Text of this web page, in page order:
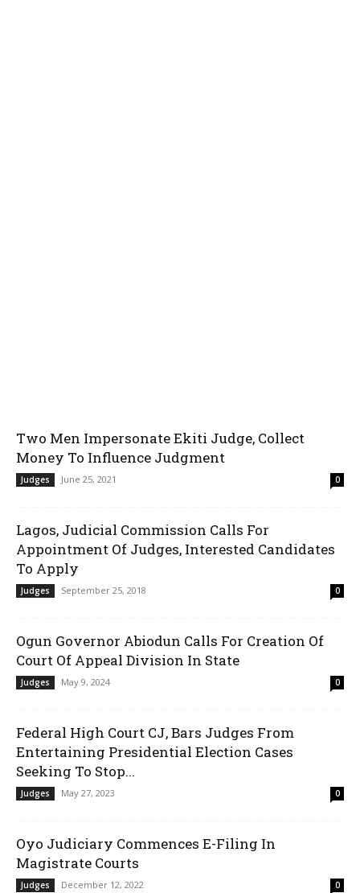
Two Men Impersonate Ekiti Judge, Collect
Money To Influence Judgment
Judges June 25, 2021 0
Lagos, Judicial Commission Calls For
Appointment Of Judges, Interested Candidates
To Apply
Judges September 25, 2018 0
Ogun Governor Abiodun Calls For Creation Of
Court Of Appeal Division In State
Judges May 9, 2024 0
Federal High Court CJ, Bars Judges From
Entertaining Presidential Election Cases
Seeking To Stop...
Judges May 27, 2023 0
Oyo Judiciary Commences E-Filing In
Magistrate Courts
Judges December 12, 2022 0